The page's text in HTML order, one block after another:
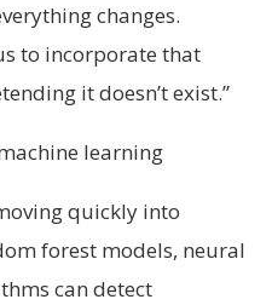
changes.
to incorporate that
it doesn’t exist.”
learning
quickly into
forest models, neural
can detect